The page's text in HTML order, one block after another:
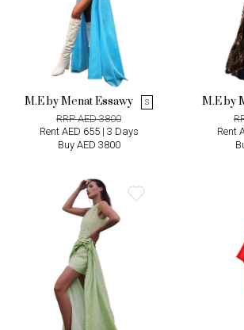
M.E by Menat Essawy S
RRP AED 3800
Rent AED 655 | 3 Days
Buy AED 3800
M.E by
Rent